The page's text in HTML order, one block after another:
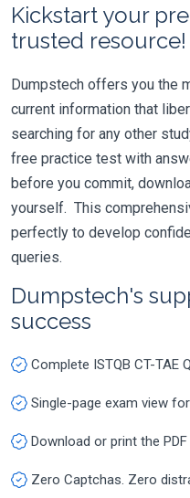
Kickstart your
trusted resource!
Dumpstech offers you the
current information that
searching for any other
free practice test with
before you commit,
yourself. This
perfectly to develop
queries.
Dumpstech's
success
Complete ISTQB CT-TAE
Single-page exam view
Download or print the
Zero Captchas. Zero